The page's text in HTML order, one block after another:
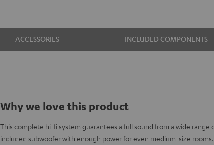
ACCESSORIES INCLUDED COMPONENTS
Why we love this product
This complete hi-fi system guarantees a full sound from a wide range
included subwoofer with enough power for even medium-size rooms.